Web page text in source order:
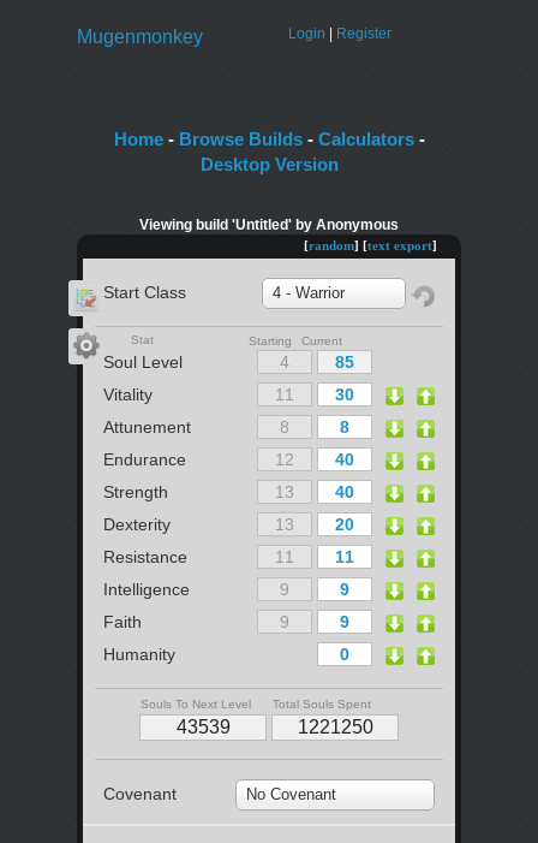
Login Register
Mugenmonkey
Home- Browse Builds- Calculators-
Desktop Version
Viewing build 'Untitled' by Anonymous
[random] [text export]
Start Class 4 - Warrior
Stat Starting Current
Soul Level
Vitality
Attunement
Endurance
Strength
Dexterity
Resistance
Intelligence
Faith
Humanity
Souls To Next Level Total Souls Spent
Covenant No Covenant